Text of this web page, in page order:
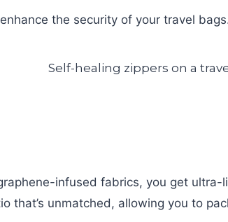
the security of your travel
infused fabrics, you get
unmatched, allowing you to